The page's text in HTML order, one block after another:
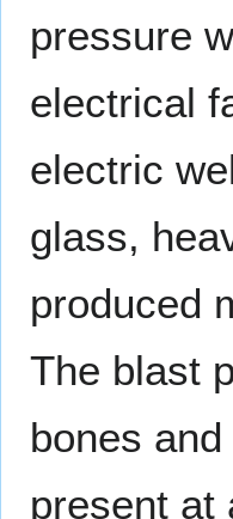
pressure
electrical
electric
glass,
produced
The blast
bones
present at